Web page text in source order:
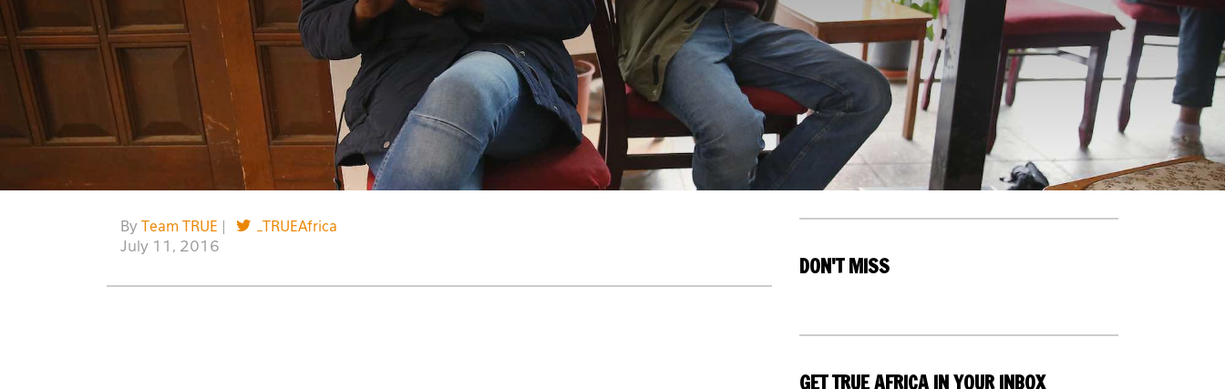
By Team TRUE
_TRUEAfrica
July 11, 2016
DON'T MISS
GET TRUE AFRICA IN YOUR INBOX